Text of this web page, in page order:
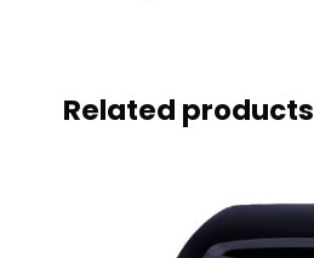
Related products